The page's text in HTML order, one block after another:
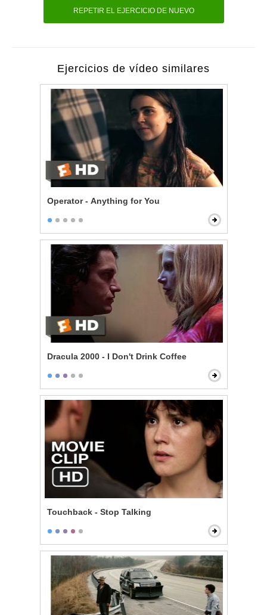
REPETIR EL EJERCICIO DE NUEVO
Ejercicios de vídeo similares
Operator - Anything for You
Dracula 2000 - I Don't Drink Coffee
Touchback - Stop Talking